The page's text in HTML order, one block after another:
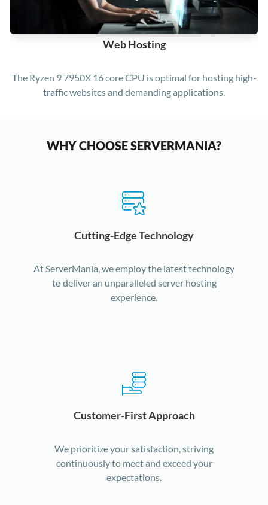
Web Hosting
The Ryzen 9 7950X 16 core CPU is optimal for hosting high-
traffic websites and demanding applications.
WHY CHOOSE SERVERMANIA?
Cutting-Edge Technology
At ServerMania, we employ the latest technology
to deliver an unparalleled server hosting
experience.
Customer-First Approach
We prioritize your satisfaction, striving
continuously to meet and exceed your
expectations.